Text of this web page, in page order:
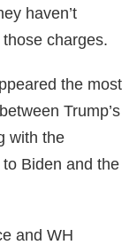
haven’t
charges.
the most
Trump’s
with the
Biden and the
and WH